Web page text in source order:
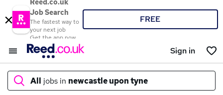
Reed.co.uk
Job Search
The fastest way to
your next job
Get the app now
FREE
Sign in
All jobs in newcastle upon tyne